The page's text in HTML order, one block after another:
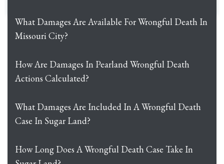
What Damages Are Available For Wrongful Death In
Missouri City?
How Are Damages In Pearland Wrongful Death
Actions Calculated?
What Damages Are Included In A Wrongful Death
Case In Sugar Land?
How Long Does A Wrongful Death Case Take In